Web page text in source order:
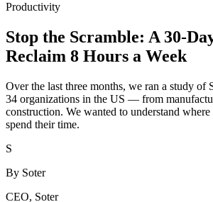
Productivity
Stop the Scramble: A 30-
Reclaim 8 Hours a Week
Over the last three months, we ran a study of
34 organizations in the US — from
construction. We wanted to understand
spend their time.
S
By Soter
CEO, Soter